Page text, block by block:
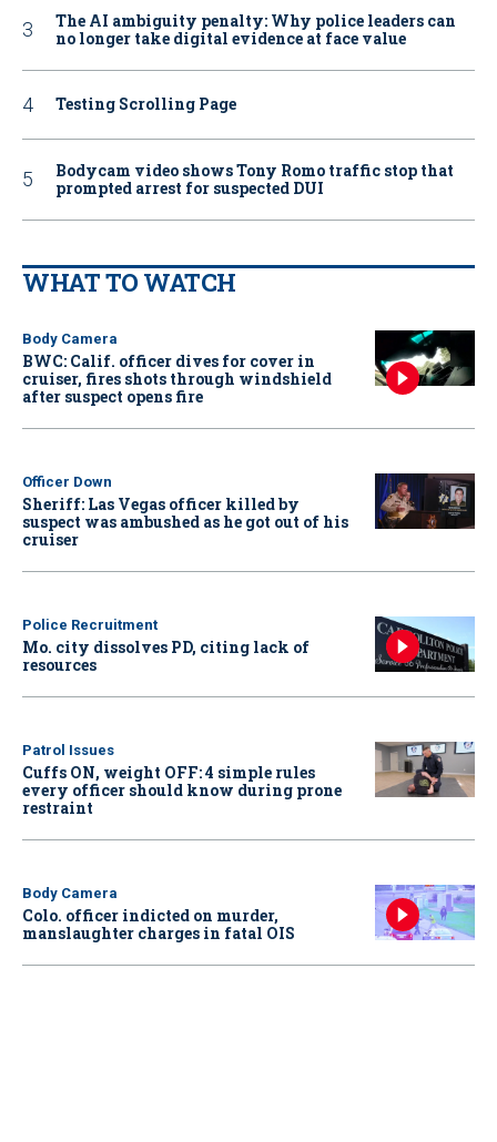
The AI ambiguity penalty: Why police leaders can
no longer take digital evidence at face value
Testing Scrolling Page
Bodycam video shows Tony Romo traffic stop that
prompted arrest for suspected DUI
WHAT TO WATCH
Body Camera
BWC: Calif. officer dives for cover in
cruiser, fires shots through windshield
after suspect opens fire
Officer Down
Sheriff: Las Vegas officer killed by
suspect was ambushed as he got out of his
cruiser
Police Recruitment
Mo. city dissolves PD, citing lack of
resources
Patrol Issues
Cuffs ON, weight OFF: 4 simple rules
every officer should know during prone
restraint
Body Camera
Colo. officer indicted on murder,
manslaughter charges in fatal OIS